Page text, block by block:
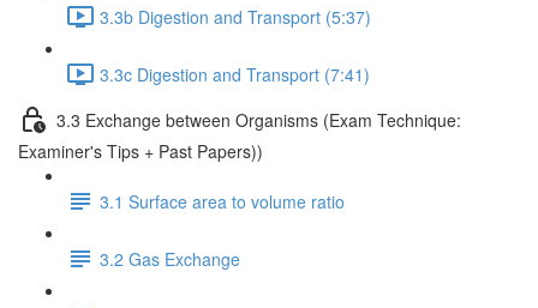
3.3b Digestion and Transport (5:37)
3.3c Digestion and Transport (7:41)
3.3 Exchange between Organisms (Exam Technique:
Examiner's Tips + Past Papers))
3.1 Surface area to volume ratio
3.2 Gas Exchange